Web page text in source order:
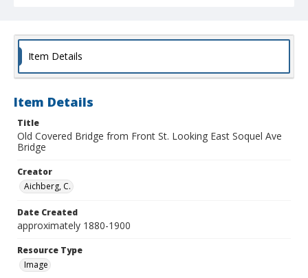
Item Details
Item Details
Title
Old Covered Bridge from Front St. Looking East Soquel Ave
Bridge
Creator
Aichberg, C.
Date Created
approximately 1880-1900
Resource Type
Image